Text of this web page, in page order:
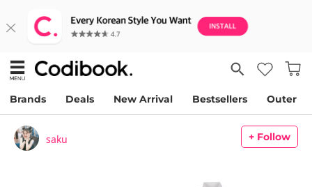
Brands Deals New Arrival Bestsellers Outer
saku + Follow